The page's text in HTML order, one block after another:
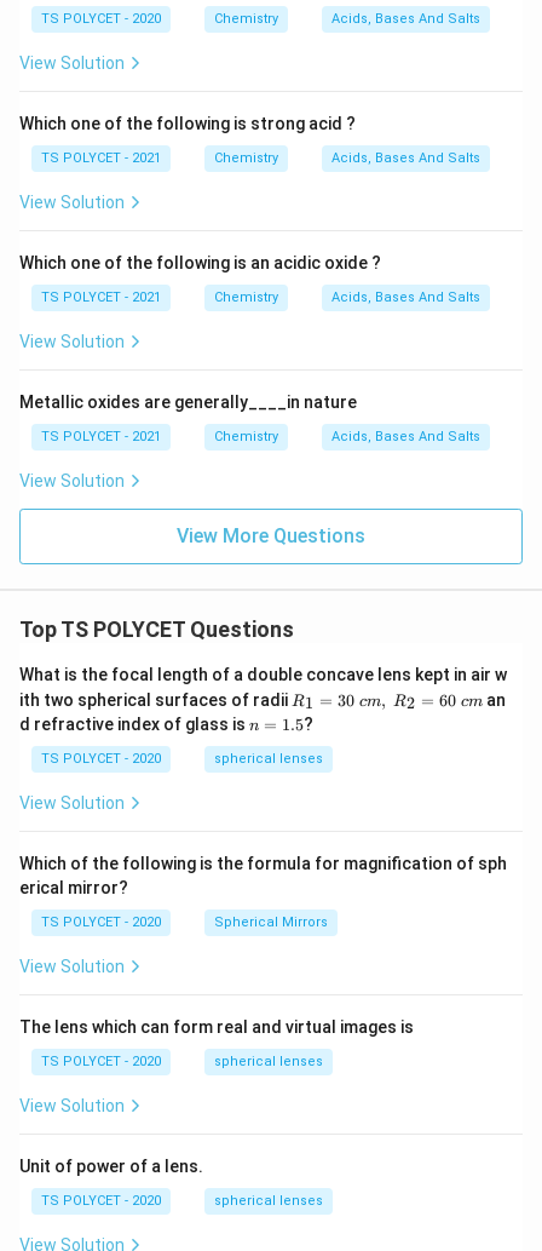
\boxed{\text{Vinegar}}
Vinegar
\boxed{(2)\ \text{Vinegar}}
( 2) Vinegar
TS POLYCET - 2020 Chemistry Acids, Bases And Salts
View Solution
Which one of the following is strong acid ?
TS POLYCET - 2021 Chemistry Acids, Bases And Salts
View Solution
Which one of the following is an acidic oxide ?
TS POLYCET - 2021 Chemistry Acids, Bases And Salts
View Solution
Metallic oxides are generally____in nature
TS POLYCET - 2021 Chemistry Acids, Bases And Salts
View Solution
View More Questions
Top TS POLYCET Questions
What is the focal length of a double concave lens kept in air w
ith two spherical surfaces of radii R_
1=
30
\ c
m,\
R1 = 30 cm, R2 = 60 cm an
d refractive index of glass is n
1.
5
n = 1.5?
TS POLYCET - 2020 spherical lenses
View Solution
Which of the following is the formula for magnification of sph
erical mirror?
TS POLYCET - 2020 Spherical Mirrors
View Solution
The lens which can form real and virtual images is
TS POLYCET - 2020 spherical lenses
View Solution
Unit of power of a lens.
TS POLYCET - 2020 spherical lenses
View Solution